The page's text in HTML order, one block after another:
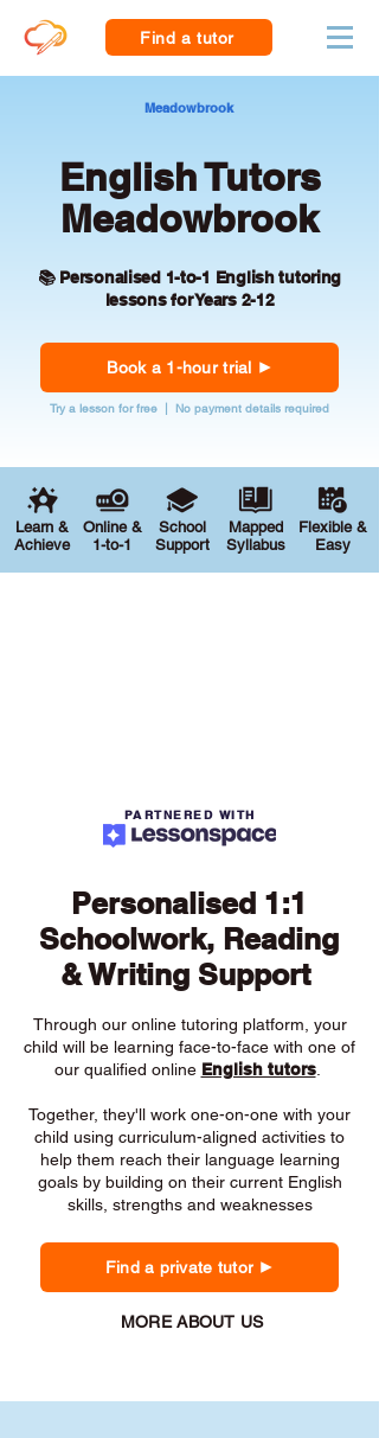
Find a tutor
Meadowbrook
English Tutors
Meadowbrook
📚 Personalised 1-to-1 English tutoring
lessons for Years 2-12
Book a 1-hour trial
Try a lesson for free | No payment details required
Learn &
Achieve
Online &
1-to-1
School
Support
Mapped
Syllabus
Flexible &
Easy
PARTNERED WITH
Personalised 1:1
Schoolwork, Reading
& Writing Support
Through our online tutoring platform, your
child will be learning face-to-face with one of
our qualified online English tutors.
Together, they'll work one-on-one with your
child using curriculum-aligned activities to
help them reach their language learning
goals by building on their current English
skills, strengths and weaknesses
Find a private tutor
MORE ABOUT US